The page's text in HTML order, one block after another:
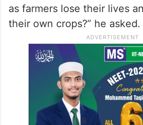
as farmers lose their lives
their own crops?” he asked.